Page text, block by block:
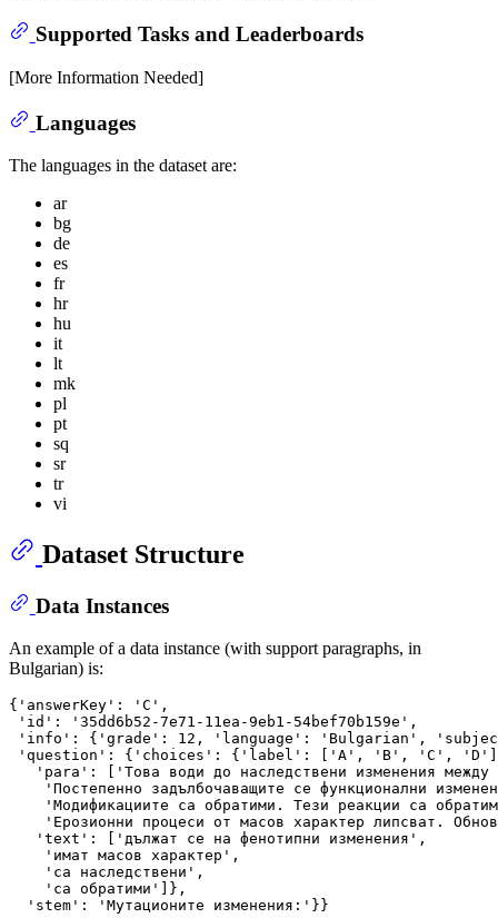
Supported Tasks and Leaderboards
[More Information Needed]
Languages
The languages in the dataset are:
ar
bg
de
es
fr
hr
hu
it
lt
mk
pl
pt
sq
sr
tr
vi
Dataset Structure
Data Instances
An example of a data instance (with support paragraphs, in
Bulgarian) is:
{'answerKey': 'C',
'id': '35dd6b52-7e71-11ea-9eb1-54bef70b159e',
'info': {'grade': 12, 'language': 'Bulgarian',
'question': {'choices': {'label': ['A', 'B', 'C',
'para': ['Това води до наследствени изменения
'Постепенно задълбочаващите се функционални
'Модификациите са обратими. Тези реакции са
'Ерозионни процеси от масов характер липсват.
   'text': ['дължат се на фенотипни изменения',
    'имат масов характер',
    'са наследствени',
    'са обратими']},